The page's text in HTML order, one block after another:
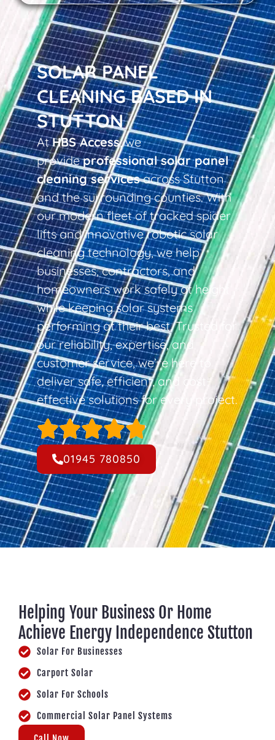
SOLAR PANEL
CLEANING BASED IN
STUTTON
AtHBS Access, we
provideprofessional solar panel
cleaning servicesacross Stutton
and the surrounding counties. With
our modern fleet of tracked spider
lifts and innovative robotic solar
cleaning technology, we help
businesses, contractors, and
homeowners work safely at height
while keeping solar systems
performing at their best. Trusted for
our reliability, expertise, and
customer service, we’re here to
deliver safe, efficient, and cost-
effective solutions for every project.
01945 780850
Helping Your Business Or Home
Achieve Energy Independence Stutton
Solar For Businesses
Carport Solar
Solar For Schools
Commercial Solar Panel Systems